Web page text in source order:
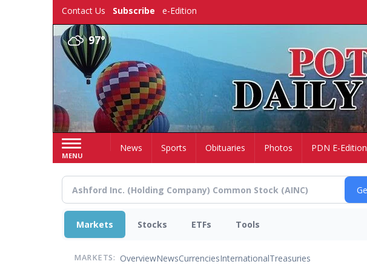
Contact Us Subscribe e-Edition
97°
MENU
HomeNews Sports Obituaries Photos PDN E-Edition
Markets Stocks ETFs Tools
MARKETS: OverviewNewsCurrenciesInternationalTreasuries